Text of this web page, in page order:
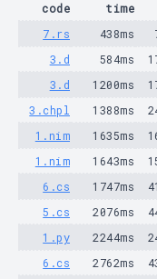
code time
7.rs
438ms
3.d
584ms
3.d
1200ms
3.chpl
1388ms
1.nim
1635ms
1.nim
1643ms
6.cs
1747ms
5.cs
2076ms
1.py
2244ms
6.cs
2762ms